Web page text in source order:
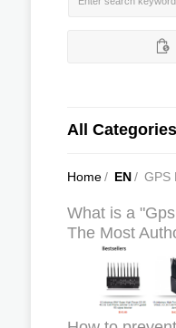
All Categories
Home/ EN/ GPS
What is a
The Most